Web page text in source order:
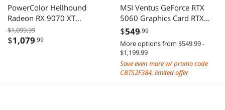
PowerColor Hellhound
Radeon RX 9070 XT
Graphics Card Hellhound
Spectral White AMD Radeon
$1,099.99
$1,079.99
MSI Ventus GeForce RTX
5060 Graphics Card RTX
5060 8G VENTUS 2X OC
WHITE
$549.99
More options from $549.99 -
$1,199.99
Save even more w/ promo code
CBTS2F384, limited offer